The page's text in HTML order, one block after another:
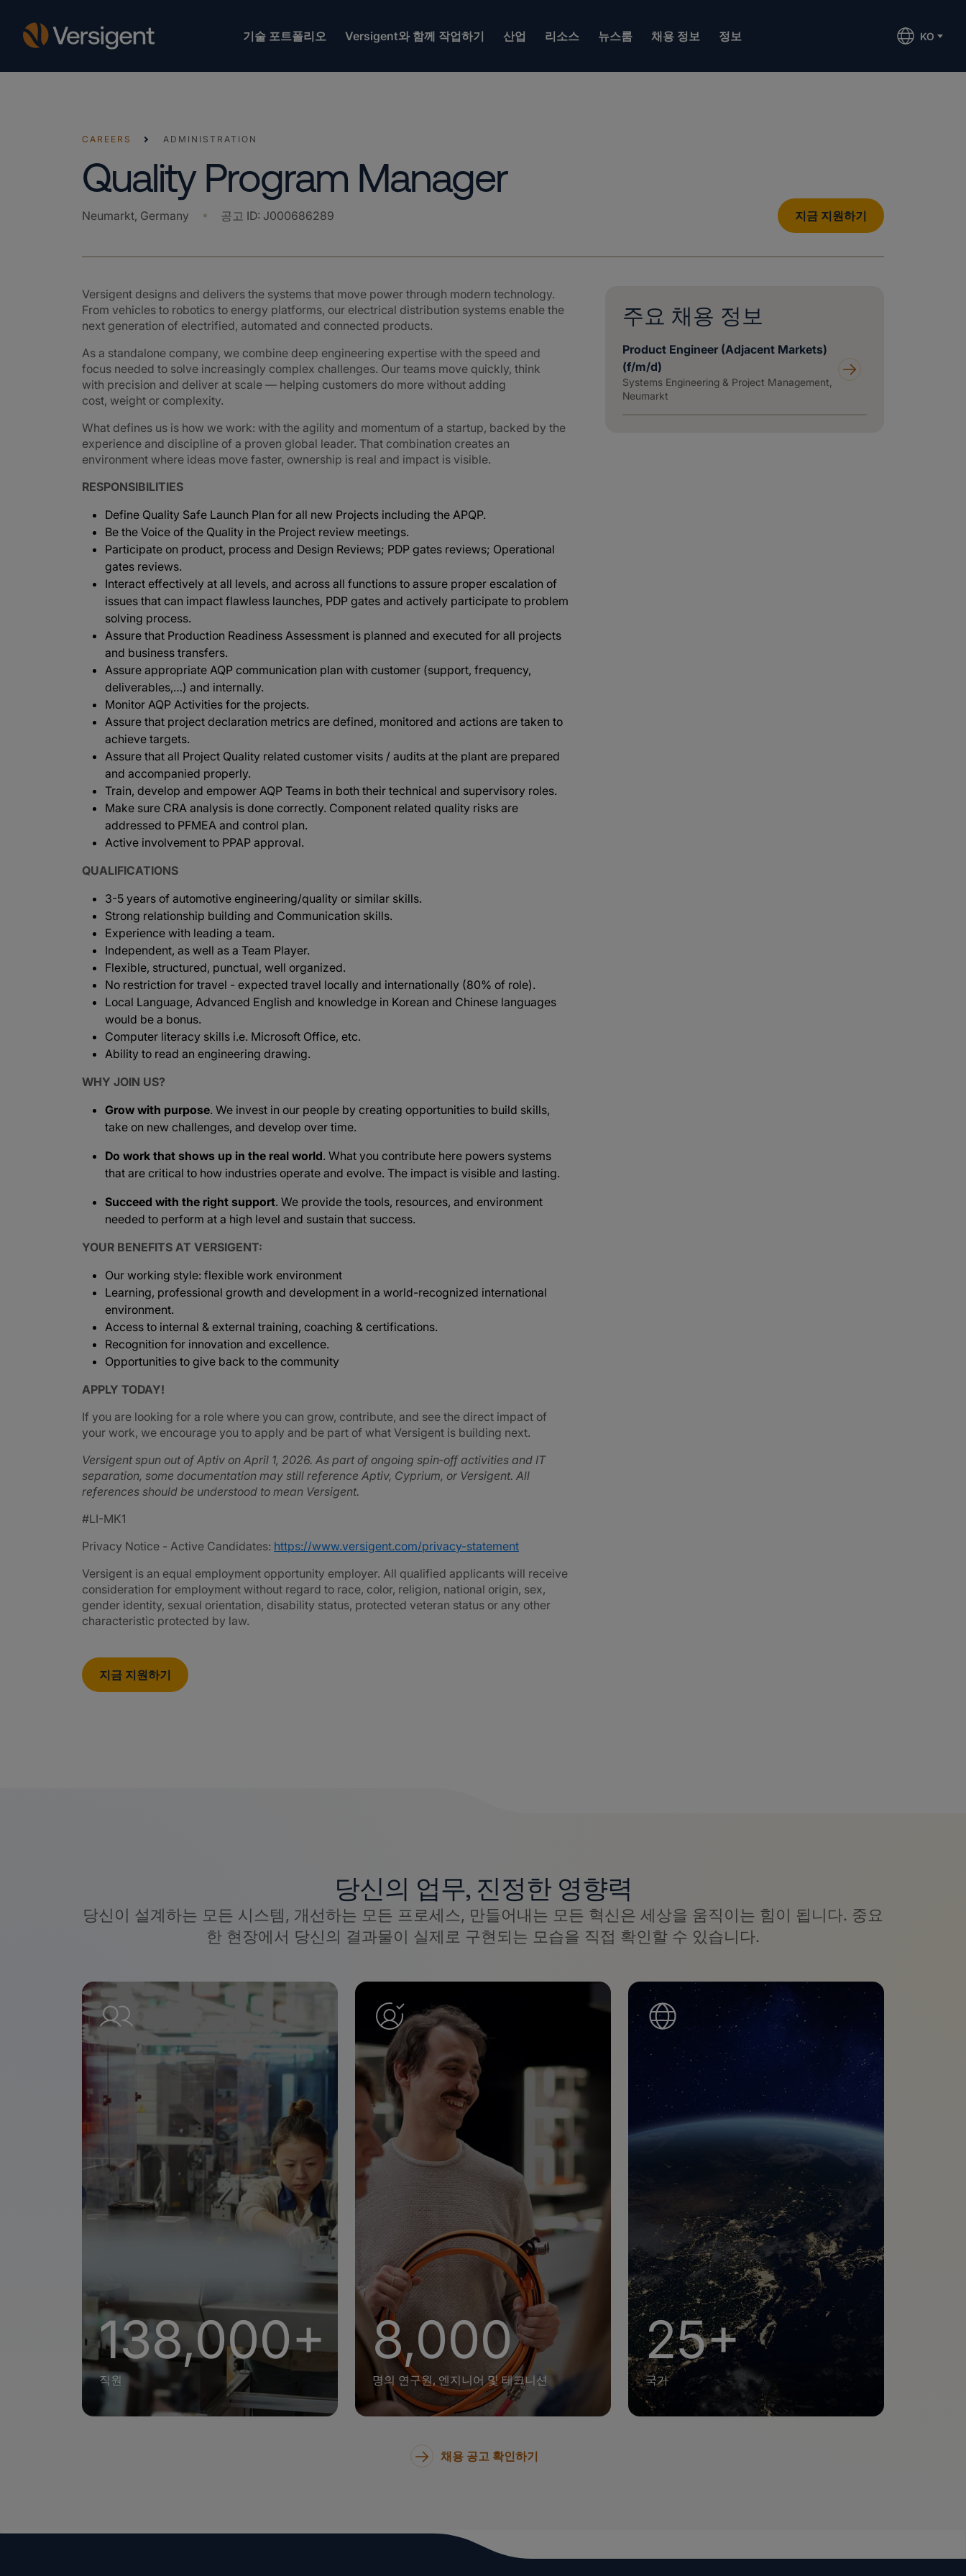
기술 포트폴리오 Versigent와 함께 작업하기 산업 리소스 뉴스룸 채용 정보 정보 KO
CAREERS ADMINISTRATION
Quality Program Manager
Neumarkt, Germany 공고 ID: J000686289 지금 지원하기
Versigent designs and delivers the systems that move power through modern technology.
From vehicles to robotics to energy platforms, our electrical distribution systems enable the
next generation of electrified, automated and connected products.
As a standalone company, we combine deep engineering expertise with the speed and
focus needed to solve increasingly complex challenges. Our teams move quickly, think
with precision and deliver at scale — helping customers do more without adding
cost, weight or complexity.
What defines us is how we work: with the agility and momentum of a startup, backed by the
experience and discipline of a proven global leader. That combination creates an
environment where ideas move faster, ownership is real and impact is visible.
RESPONSIBILITIES
Define Quality Safe Launch Plan for all new Projects including the APQP.
Be the Voice of the Quality in the Project review meetings.
Participate on product, process and Design Reviews; PDP gates reviews; Operational
gates reviews.
Interact effectively at all levels, and across all functions to assure proper escalation of
issues that can impact flawless launches, PDP gates and actively participate to problem
solving process.
Assure that Production Readiness Assessment is planned and executed for all projects
and business transfers.
Assure appropriate AQP communication plan with customer (support, frequency,
deliverables,…) and internally.
Monitor AQP Activities for the projects.
Assure that project declaration metrics are defined, monitored and actions are taken to
achieve targets.
Assure that all Project Quality related customer visits / audits at the plant are prepared
and accompanied properly.
Train, develop and empower AQP Teams in both their technical and supervisory roles.
Make sure CRA analysis is done correctly. Component related quality risks are
addressed to PFMEA and control plan.
Active involvement to PPAP approval.
QUALIFICATIONS
3-5 years of automotive engineering/quality or similar skills.
Strong relationship building and Communication skills.
Experience with leading a team.
Independent, as well as a Team Player.
Flexible, structured, punctual, well organized.
No restriction for travel - expected travel locally and internationally (80% of role).
Local Language, Advanced English and knowledge in Korean and Chinese languages
would be a bonus.
Computer literacy skills i.e. Microsoft Office, etc.
Ability to read an engineering drawing.
WHY JOIN US?
Grow with purpose. We invest in our people by creating opportunities to build skills,
take on new challenges, and develop over time.
Do work that shows up in the real world. What you contribute here powers systems
that are critical to how industries operate and evolve. The impact is visible and lasting.
Succeed with the right support. We provide the tools, resources, and environment
needed to perform at a high level and sustain that success.
YOUR BENEFITS AT VERSIGENT:
Our working style: flexible work environment
Learning, professional growth and development in a world-recognized international
environment.
Access to internal & external training, coaching & certifications.
Recognition for innovation and excellence.
Opportunities to give back to the community
APPLY TODAY!
If you are looking for a role where you can grow, contribute, and see the direct impact of
your work, we encourage you to apply and be part of what Versigent is building next.
Versigent spun out of Aptiv on April 1, 2026. As part of ongoing spin‑off activities and IT
separation, some documentation may still reference Aptiv, Cyprium, or Versigent. All
references should be understood to mean Versigent.
#LI-MK1
Privacy Notice - Active Candidates: https://www.versigent.com/privacy-statement
Versigent is an equal employment opportunity employer. All qualified applicants will receive
consideration for employment without regard to race, color, religion, national origin, sex,
gender identity, sexual orientation, disability status, protected veteran status or any other
characteristic protected by law.
지금 지원하기
주요 채용 정보
Product Engineer (Adjacent Markets)
(f/m/d)
Systems Engineering & Project Management,
Neumarkt
당신의 업무, 진정한 영향력
당신이 설계하는 모든 시스템, 개선하는 모든 프로세스, 만들어내는 모든 혁신은 세상을 움직이는 힘이 됩니다. 중요
한 현장에서 당신의 결과물이 실제로 구현되는 모습을 직접 확인할 수 있습니다.
138,000+
직원
8,000
명의 연구원, 엔지니어 및 테크니션
25+
국가
채용 공고 확인하기